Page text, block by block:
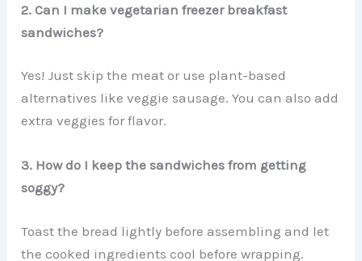
2. Can I make vegetarian freezer breakfast
sandwiches?
Yes! Just skip the meat or use plant-based
alternatives like veggie sausage. You can also add
extra veggies for flavor.
3. How do I keep the sandwiches from getting
soggy?
Toast the bread lightly before assembling and let
the cooked ingredients cool before wrapping.